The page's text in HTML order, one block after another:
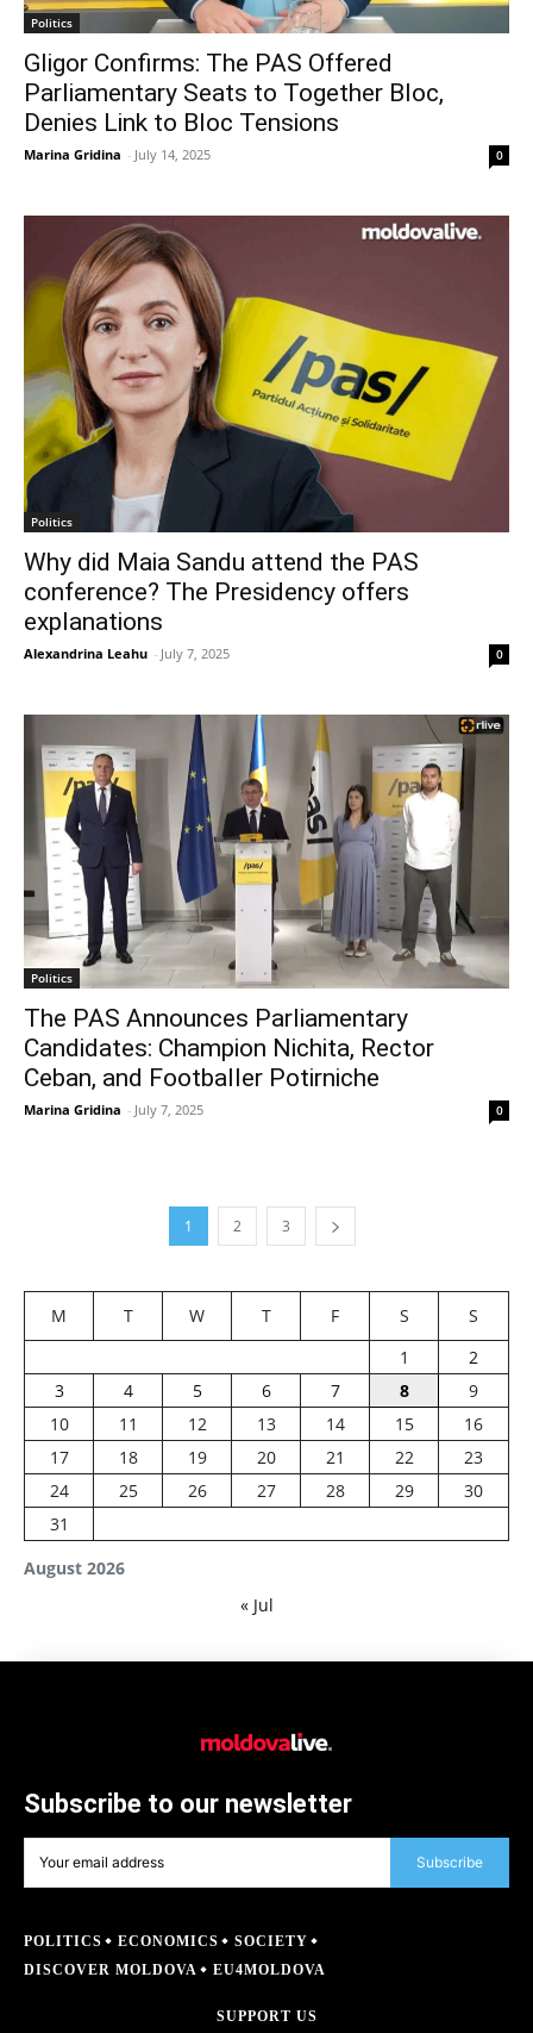
Politics
Gligor Confirms: The PAS Offered
Parliamentary Seats to Together Bloc,
Denies Link to Bloc Tensions
Marina Gridina - July 14, 2025 0
Politics
Why did Maia Sandu attend the PAS
conference? The Presidency offers
explanations
Alexandrina Leahu - July 7, 2025 0
Politics
The PAS Announces Parliamentary
Candidates: Champion Nichita, Rector
Ceban, and Footballer Potirniche
Marina Gridina - July 7, 2025 0
1 2 3
August 2026
M T W T F S
S
1
2
3
4 5 6 7 8
9
10
11 12 13 14 15
16
17
18 19 20 21 22
23
24
25 26 27 28 29
30
31
« Jul
Subscribe to our newsletter
Subscribe
POLITICS ECONOMICS
SOCIETY
DISCOVER MOLDOVA
EU4MOLDOVA
SUPPORT US